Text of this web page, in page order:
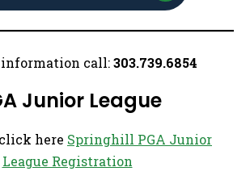
information call:303.739.6854
Junior League
here Springhill PGA Junior
League Registration